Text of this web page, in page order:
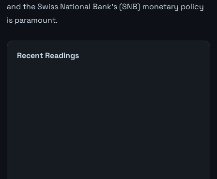
and the Swiss National Bank's (SNB) monetary policy
is paramount.
Recent Readings